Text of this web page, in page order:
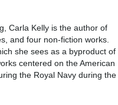
Carla Kelly is the author of
and four non-fiction works.
she sees as a byproduct of
centered on the American
the Royal Navy during the